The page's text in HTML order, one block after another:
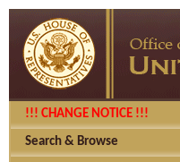
!!! CHANGE NOTICE !!!
Search & Browse